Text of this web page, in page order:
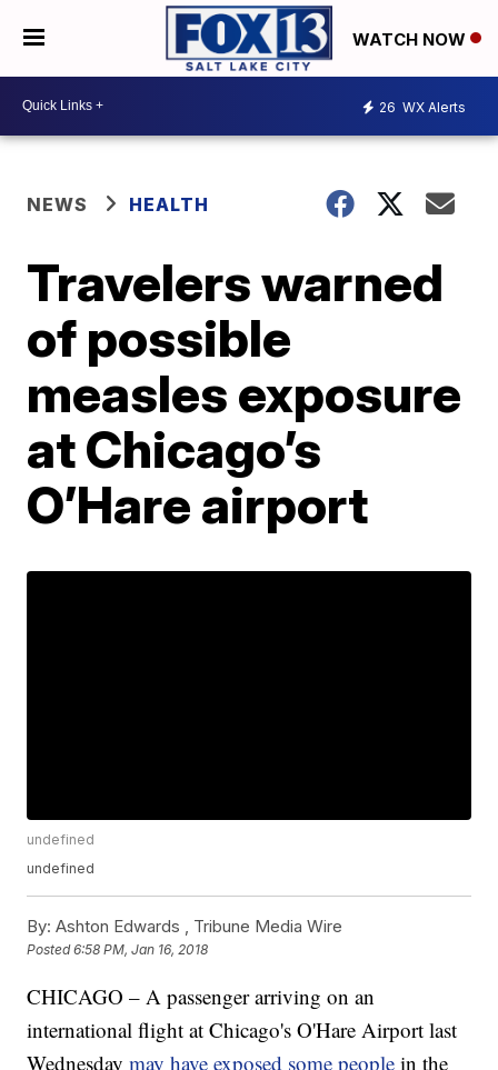
WATCH NOW
26 WX Alerts
NEWS HEALTH
Travelers warned
of possible
measles exposure
at Chicago’s
O’Hare airport
undefined
undefined
By: Ashton Edwards , Tribune Media Wire
Posted6:58 PM, Jan 16, 2018
CHICAGO – A passenger arriving on an
international flight at Chicago's O'Hare Airport last
Wednesdaymay have exposed some people in the